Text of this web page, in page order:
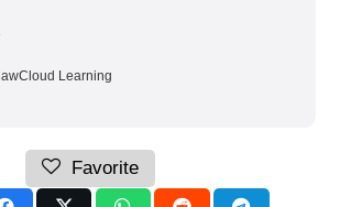
Learning
Favorite